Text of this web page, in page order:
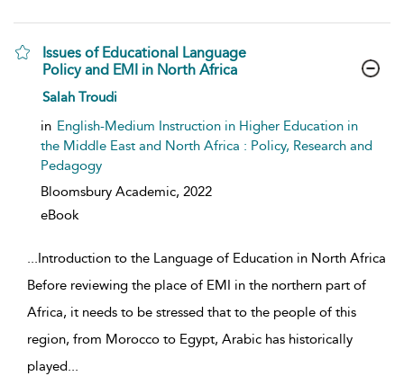
Issues of Educational Language
Policy and EMI in North Africa
show result details
Salah Troudi
in English-Medium Instruction in Higher Education in
the Middle East and North Africa : Policy, Research and
Pedagogy
Bloomsbury Academic, 2022
eBook
...Introduction to the Language of Education in North Africa
Before reviewing the place of EMI in the northern part of
Africa, it needs to be stressed that to the people of this
region, from Morocco to Egypt, Arabic has historically
played...